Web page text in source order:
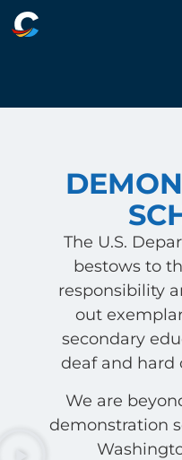
The U.S.
bestows to
responsibility
out
secondary
deaf and hard
We are
demonstration